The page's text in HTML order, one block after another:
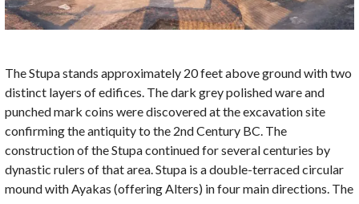
The Stupa stands approximately 20 feet above ground with two
distinct layers of edifices. The dark grey polished ware and
punched mark coins were discovered at the excavation site
confirming the antiquity to the 2nd Century BC. The
construction of the Stupa continued for several centuries by
dynastic rulers of that area. Stupa is a double-terraced circular
mound with Ayakas (offering Alters) in four main directions. The